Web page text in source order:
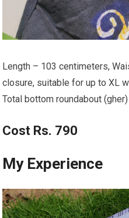
Length – 103 centimeters,
closure, suitable for up to XL
Total bottom roundabout
Cost Rs. 790
My Experience